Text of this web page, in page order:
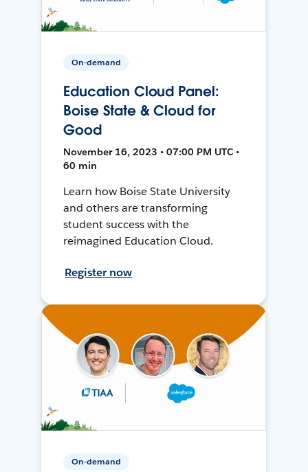
On-demand
Education Cloud Panel:
Boise State & Cloud for
Good
November 16, 2023 • 07:00 PM UTC •
60 min
Learn how Boise State University
and others are transforming
student success with the
reimagined Education Cloud.
Register now
On-demand